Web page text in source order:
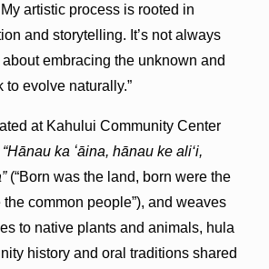
artistic process is rooted in
and storytelling. It’s not always
embracing the unknown and
evolve naturally.”
at Kahului Community Center
“Hānau ka ʻāina, hānau ke ali‘i,
(“Born was the land, born were the
common people”), and weaves
to native plants and animals, hula
history and oral traditions shared